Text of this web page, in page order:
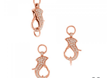
Loading...